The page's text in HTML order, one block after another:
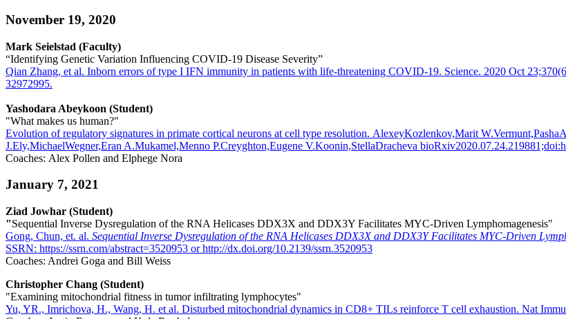
November 19, 2020
Mark Seielstad (Faculty)
“Identifying Genetic Variation Influencing COVID-19 Disease Severity”
Qian Zhang, et al. Inborn errors of type I IFN immunity in patients with life-threatening COVID-19. Science. 2020 Oct
32972995.
Yashodara Abeykoon (Student)
"What makes us human?"
Evolution of regulatory signatures in primate cortical neurons at cell type resolution. AlexeyKozlenkov,Marit
J.Ely,MichaelWegner,Eran A.Mukamel,Menno P.Creyghton,Eugene V.Koonin,StellaDracheva
Coaches: Alex Pollen and Elphege Nora
January 7, 2021
Ziad Jowhar (Student)
"Sequential Inverse Dysregulation of the RNA Helicases DDX3X and DDX3Y Facilitates MYC-Driven Lymphomagenesis"
Gong, Chun, et. al. Sequential Inverse Dysregulation of the RNA Helicases DDX3X and DDX3Y Facilitates MYC-Driven
SSRN: https://ssrn.com/abstract=3520953 or http://dx.doi.org/10.2139/ssrn.3520953
Coaches: Andrei Goga and Bill Weiss
Christopher Chang (Student)
"Examining mitochondrial fitness in tumor infiltrating lymphocytes"
Yu, YR., Imrichova, H., Wang, H. et al. Disturbed mitochondrial dynamics in CD8+ TILs reinforce T cell exhaustion. Nat